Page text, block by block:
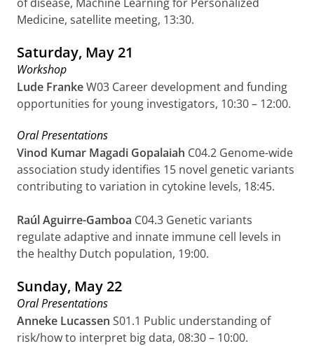
Medicine, satellite meeting, 13:30.
Saturday, May 21
Workshop
Lude FrankeW03 Career development and funding
opportunities for young investigators, 10:30 – 12:00.
Oral Presentations
Vinod Kumar Magadi Gopalaiah C04.2 Genome-wide
association study identifies 15 novel genetic variants
contributing to variation in cytokine levels, 18:45.
Raúl Aguirre-Gamboa C04.3 Genetic variants
regulate adaptive and innate immune cell levels in
the healthy Dutch population, 19:00.
Sunday, May 22
Oral Presentations
Anneke Lucassen S01.1 Public understanding of
risk/how to interpret big data, 08:30 – 10:00.